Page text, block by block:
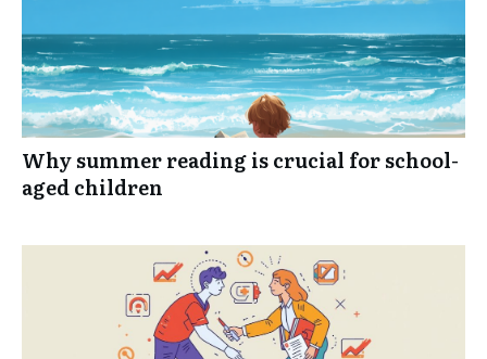
Why summer reading is crucial for school-
aged children